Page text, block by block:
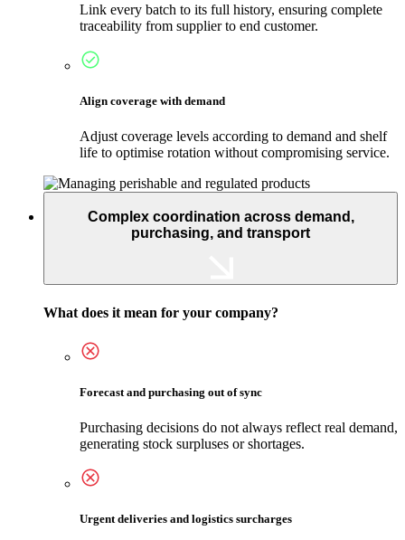
Link every batch to its full history, ensuring complete
traceability from supplier to end customer.
Align coverage with demand
Adjust coverage levels according to demand and shelf
life to optimise rotation without compromising service.
Complex coordination across demand,
purchasing, and transport
What does it mean for your company?
Forecast and purchasing out of sync
Purchasing decisions do not always reflect real demand,
generating stock surpluses or shortages.
Urgent deliveries and logistics surcharges